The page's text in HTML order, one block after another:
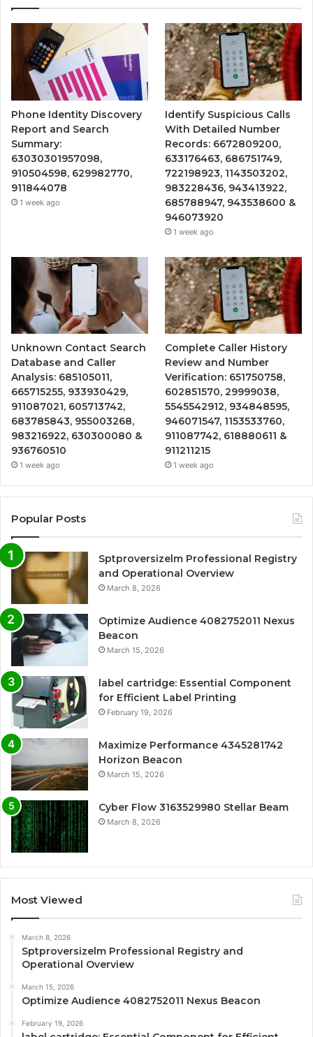
Phone Identity Discovery
Report and Search
Summary:
63030301957098,
910504598, 629982770,
911844078
1 week ago
Identify Suspicious Calls
With Detailed Number
Records: 6672809200,
633176463, 686751749,
722198923, 1143503202,
983228436, 943413922,
685788947, 943538600 &
946073920
1 week ago
Unknown Contact Search
Database and Caller
Analysis: 685105011,
665715255, 933930429,
911087021, 605713742,
683785843, 955003268,
983216922, 630300080 &
936760510
1 week ago
Complete Caller History
Review and Number
Verification: 651750758,
602851570, 29999038,
5545542912, 934848595,
946071547, 1153533760,
911087742, 618880611 &
911211215
1 week ago
Popular Posts
Sptproversizelm Professional Registry
and Operational Overview
March 8, 2026
Optimize Audience 4082752011 Nexus
Beacon
March 15, 2026
label cartridge: Essential Component
for Efficient Label Printing
February 19, 2026
Maximize Performance 4345281742
Horizon Beacon
March 15, 2026
Cyber Flow 3163529980 Stellar Beam
March 8, 2026
Most Viewed
March 8, 2026
Sptproversizelm Professional Registry and
Operational Overview
March 15, 2026
Optimize Audience 4082752011 Nexus Beacon
February 19, 2026